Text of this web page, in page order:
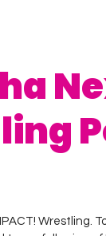
Wrestling.